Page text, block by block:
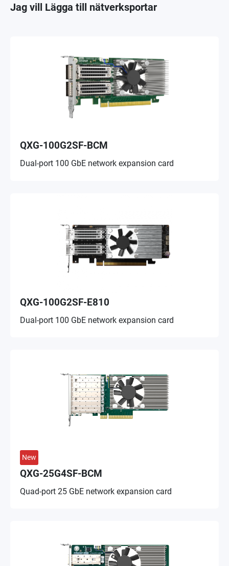
Jag vill Lägga till nätverksportar
QXG-100G2SF-BCM
Dual-port 100 GbE network expansion card
QXG-100G2SF-E810
Dual-port 100 GbE network expansion card
New
QXG-25G4SF-BCM
Quad-port 25 GbE network expansion card